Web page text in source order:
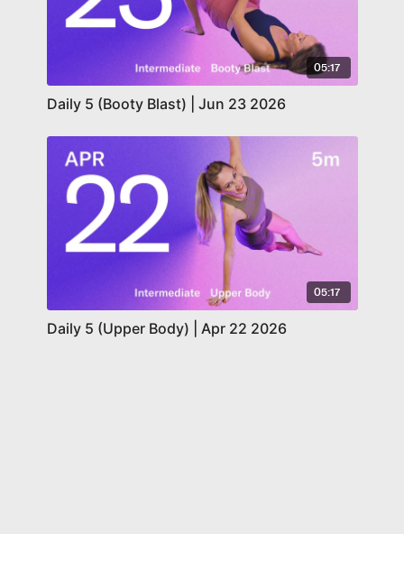
05:17
Daily 5 (Booty Blast) | Jun 23 2026
05:17
Daily 5 (Upper Body) | Apr 22 2026